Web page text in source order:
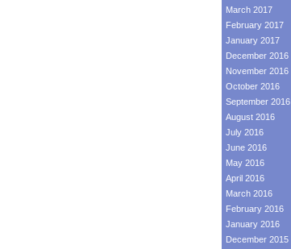
March 2017
February 2017
January 2017
December 2016
November 2016
October 2016
September 2016
August 2016
July 2016
June 2016
May 2016
April 2016
March 2016
February 2016
January 2016
December 2015